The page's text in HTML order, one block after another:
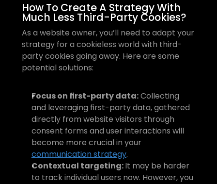
How To Create A Strategy With
Much Less Third-Party Cookies?
As a website owner, you’ll need to adapt your
strategy for a cookieless world with third-
party cookies going away. Here are some
potential solutions:
Focus on first-party data: Collecting
and leveraging first-party data, gathered
directly from website visitors through
consent forms and user interactions will
become more crucial in your
communication strategy.
Contextual targeting: It may be harder
to track individual users now. However, you